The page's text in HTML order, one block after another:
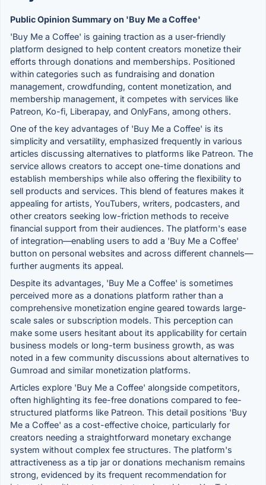
Public Opinion Summary on 'Buy Me a Coffee'
'Buy Me a Coffee' is gaining traction as a user-friendly
platform designed to help content creators monetize their
efforts through donations and memberships. Positioned
within categories such as fundraising and donation
management, crowdfunding, content monetization, and
membership management, it competes with services like
Patreon, Ko-fi, Liberapay, and OnlyFans, among others.
One of the key advantages of 'Buy Me a Coffee' is its
simplicity and versatility, emphasized frequently in various
articles discussing alternatives to platforms like Patreon. The
service allows creators to accept one-time donations and
establish memberships while also offering the flexibility to
sell products and services. This blend of features makes it
appealing for artists, YouTubers, writers, podcasters, and
other creators seeking low-friction methods to receive
financial support from their audiences. The platform's ease
of integration—enabling users to add a 'Buy Me a Coffee'
button on personal websites and across different channels—
further augments its appeal.
Despite its advantages, 'Buy Me a Coffee' is sometimes
perceived more as a donations platform rather than a
comprehensive monetization engine geared towards large-
scale sales or subscription models. This perception can
make some users hesitant about its applicability for certain
business models or long-term business growth, as was
noted in a few community discussions about alternatives to
Gumroad and similar monetization platforms.
Articles explore 'Buy Me a Coffee' alongside competitors,
often highlighting its fee-free donations compared to fee-
structured platforms like Patreon. This detail positions 'Buy
Me a Coffee' as a cost-effective choice, particularly for
creators needing a straightforward monetary exchange
system without complex fee structures. The platform's
attractiveness as a tip jar or donations mechanism remains
strong, evidenced by its frequent recommendation for